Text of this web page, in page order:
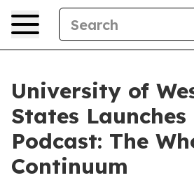
University of
States Launches
Podcast: The
Continuum